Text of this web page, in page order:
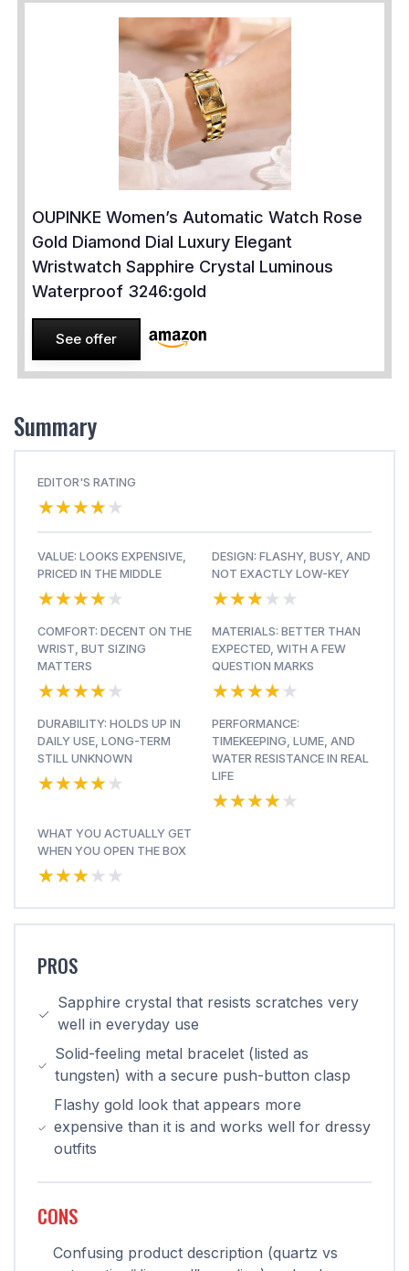
OUPINKE Women’s Automatic Watch Rose
Gold Diamond Dial Luxury Elegant
Wristwatch Sapphire Crystal Luminous
Waterproof 3246:gold
See offer
Summary
EDITOR'S RATING
★★★★★
★★★★★
VALUE: LOOKS EXPENSIVE,
PRICED IN THE MIDDLE
★★★★★
★★★★★
DESIGN: FLASHY, BUSY, AND
NOT EXACTLY LOW-KEY
★★★★★
★★★★★
COMFORT: DECENT ON THE
WRIST, BUT SIZING
MATTERS
★★★★★
★★★★★
MATERIALS: BETTER THAN
EXPECTED, WITH A FEW
QUESTION MARKS
★★★★★
★★★★★
DURABILITY: HOLDS UP IN
DAILY USE, LONG-TERM
STILL UNKNOWN
★★★★★
★★★★★
PERFORMANCE:
TIMEKEEPING, LUME, AND
WATER RESISTANCE IN REAL
LIFE
★★★★★
★★★★★
WHAT YOU ACTUALLY GET
WHEN YOU OPEN THE BOX
★★★★★
★★★★★
PROS
Sapphire crystal that resists scratches very
well in everyday use
Solid-feeling metal bracelet (listed as
tungsten) with a secure push-button clasp
Flashy gold look that appears more
expensive than it is and works well for dressy
outfits
CONS
Confusing product description (quartz vs